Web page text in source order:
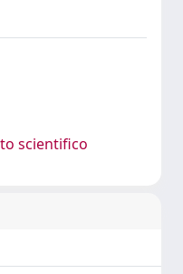
scientifico